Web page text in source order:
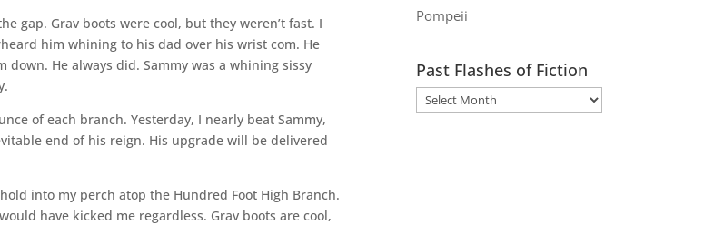
gap. Grav boots were cool, but they weren’t fast. I
him whining to his dad over his wrist com. He
He always did. Sammy was a whining sissy
of each branch. Yesterday, I nearly beat Sammy,
end of his reign. His upgrade will be delivered
into my perch atop the Hundred Foot High Branch.
have kicked me regardless. Grav boots are cool,
Pompeii
Past Flashes of Fiction